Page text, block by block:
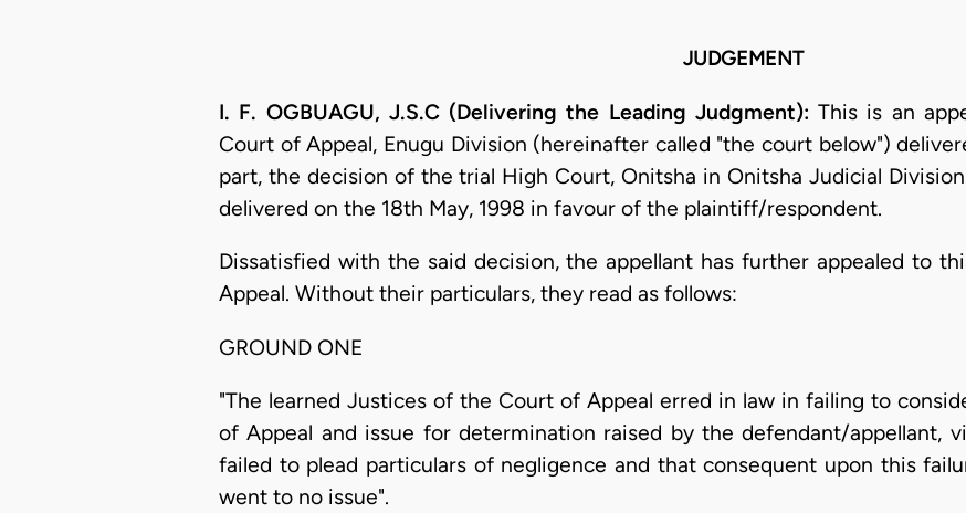
JUDGEMENT
I. F. OGBUAGU, J.S.C (Delivering the Leading Judgment): This is an
Court of Appeal, Enugu Division (hereinafter called "the court below")
part, the decision of the trial High Court, Onitsha in Onitsha Judicial
delivered on the 18th May, 1998 in favour of the plaintiff/respondent.
Dissatisfied with the said decision, the appellant has further appealed to
Appeal. Without their particulars, they read as follows:
GROUND ONE
"The learned Justices of the Court of Appeal erred in law in failing to
of Appeal and issue for determination raised by the defendant/appellant,
failed to plead particulars of negligence and that consequent upon this
went to no issue".